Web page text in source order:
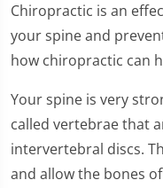
Chiropractic is an
your spine and
how chiropractic can
Your spine is very
called vertebrae that
intervertebral discs.
and allow the bones